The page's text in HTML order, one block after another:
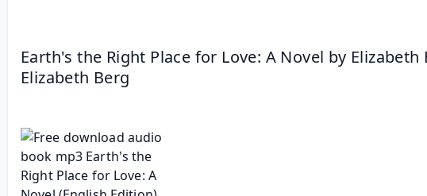
Earth's the Right Place for Love: A Novel by Elizabeth
Elizabeth Berg